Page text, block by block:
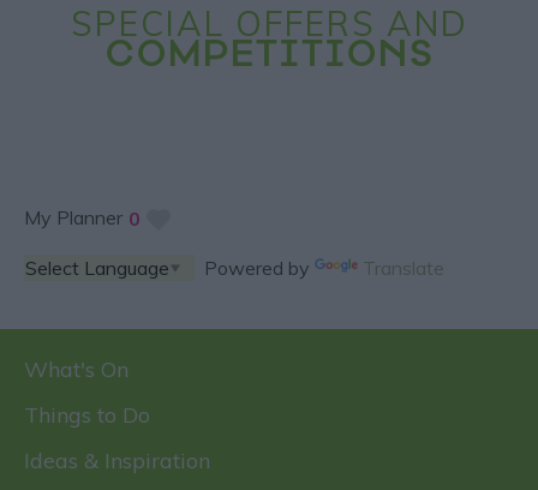
SPECIAL OFFERS AND
COMPETITIONS
My Planner 0
Powered by Translate
What's On
Things to Do
Ideas & Inspiration